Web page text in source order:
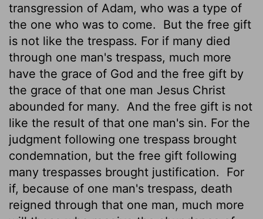
transgression of Adam, who was a type of
the one who was to come.
But the free gift
is not like the trespass. For if many died
through one man's trespass, much more
have the grace of God and the free gift by
the grace of that one man Jesus Christ
abounded for many.
And the free gift is not
like the result of that one man's sin. For the
judgment following one trespass brought
condemnation, but the free gift following
many trespasses brought justification.
For
if, because of one man's trespass, death
reigned through that one man, much more